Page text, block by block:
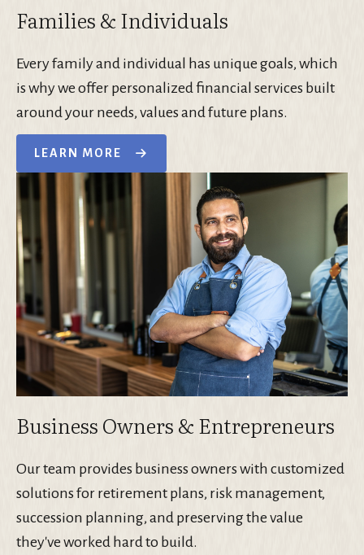
Families & Individuals
Every family and individual has unique goals, which
is why we offer personalized financial services built
around your needs, values and future plans.
LEARN MORE
Business Owners & Entrepreneurs
Our team provides business owners with customized
solutions for retirement plans, risk management,
succession planning, and preserving the value
they've worked hard to build.